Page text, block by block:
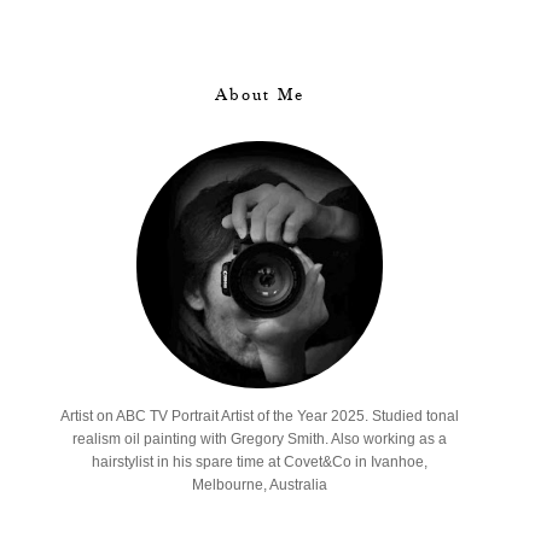
About Me
Artist on ABC TV Portrait Artist of the Year 2025. Studied tonal
realism oil painting with Gregory Smith. Also working as a
hairstylist in his spare time at Covet&Co in Ivanhoe,
Melbourne, Australia